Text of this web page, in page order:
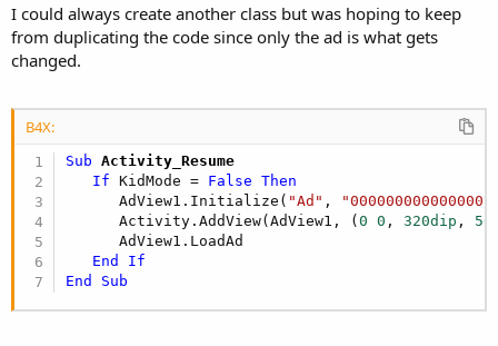
I could always create another class but was hoping to keep
from duplicating the code since only the ad is what gets
changed.
B4X:
Sub Activity_Resume
If KidMode = False
Then
      AdView1.Initialize(
"Ad" , "000000000000000"
      Activity.AddView(AdView1, (
0 0 , 320dip ,
      AdView1.LoadAd
End
If
End
Sub